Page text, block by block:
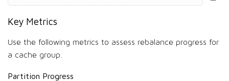
Key Metrics
Use the following metrics to assess rebalance progress for
a cache group.
Partition Progress